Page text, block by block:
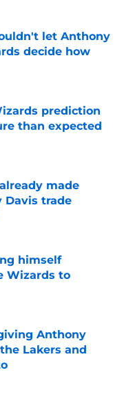
let Anthony
decide how
prediction
than expected
made
Davis trade
himself
Wizards to
Anthony
Lakers and